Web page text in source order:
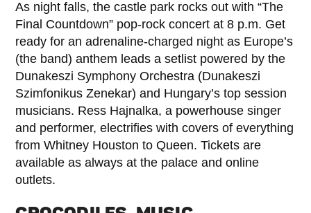
As night falls, the castle park rocks out with “The
Final Countdown” pop-rock concert at 8 p.m. Get
ready for an adrenaline-charged night as Europe’s
(the band) anthem leads a setlist powered by the
Dunakeszi Symphony Orchestra (Dunakeszi
Szimfonikus Zenekar) and Hungary’s top session
musicians. Ress Hajnalka, a powerhouse singer
and performer, electrifies with covers of everything
from Whitney Houston to Queen. Tickets are
available as always at the palace and online
outlets.